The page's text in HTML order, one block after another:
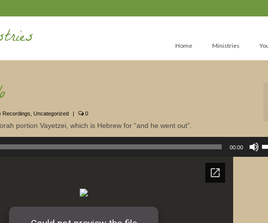
Home Ministries
Recordings Uncategorized | 0
portion Vayetzei, which is Hebrew for “and he went out”.
00:00